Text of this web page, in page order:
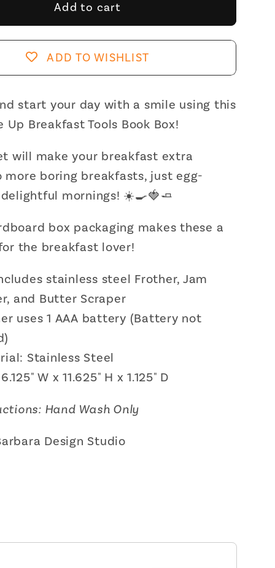
Box:
Sunny-
Side
Up
Tools
Book
Box
|
Jam
Spreader,
Butter
Scraper
Set
Add to cart
ADD TO WISHLIST
start your day with a smile using this
Up Breakfast Tools Book Box!
will make your breakfast extra
more boring breakfasts, just egg-
mornings! ☀️🍳🍓🧈
box packaging makes these a
the breakfast lover!
stainless steel Frother, Jam
and Butter Scraper
uses 1 AAA battery (Battery not
Stainless Steel
W x 11.625" H x 1.125" D
Hand Wash Only
Design Studio